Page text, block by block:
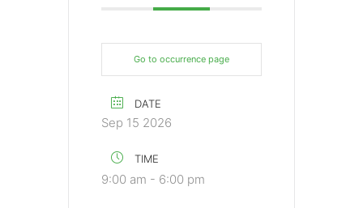
Go to occurrence page
DATE
Sep 15 2026
TIME
9:00 am - 6:00 pm